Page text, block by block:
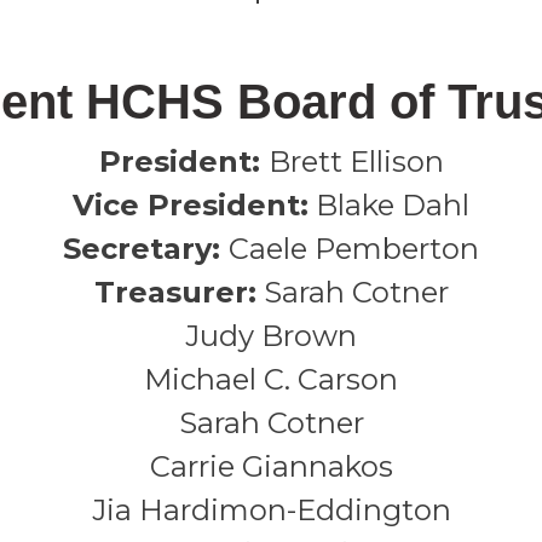
HCHS Board of
President: Brett Ellison
Vice President: Blake Dahl
Secretary: Caele Pemberton
Treasurer: Sarah Cotner
Judy Brown
Michael C. Carson
Sarah Cotner
Carrie Giannakos
Jia Hardimon-Eddington